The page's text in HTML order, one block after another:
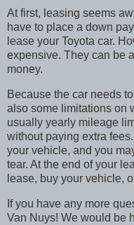
At first, leasing seems
have to place a down
lease your Toyota car.
expensive. They can be
money.
Because the car needs
also some limitations on
usually yearly mileage
without paying extra
your vehicle, and you
tear. At the end of your
lease, buy your vehicle,
If you have any more
Van Nuys! We would be